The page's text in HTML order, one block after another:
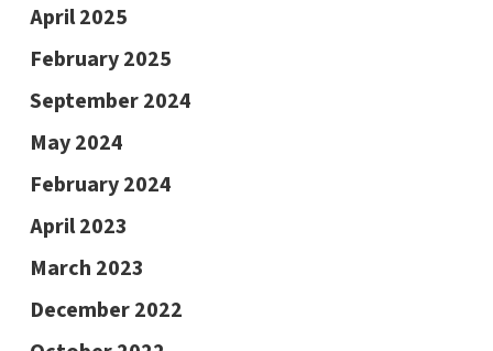
April 2025
February 2025
September 2024
May 2024
February 2024
April 2023
March 2023
December 2022